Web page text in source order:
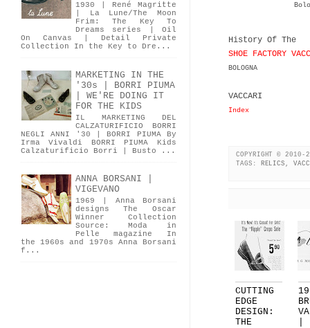
History Of The
SHOE FACTORY
BOLOGNA
VACCARI
Index
COPYRIGHT © 2010-
TAGS:
RELICS,
CUTTING
EDGE
DESIGN:
THE
1930 | René Magritte
| La Lune/The Moon
Frim: The Key To
Dreams series | Oil
On Canvas | Detail Private
Collection In the Key to Dre...
MARKETING IN THE
'30s | BORRI PIUMA
| WE'RE DOING IT
FOR THE KIDS
IL MARKETING DEL
CALZATURIFICIO BORRI
NEGLI ANNI '30 | BORRI PIUMA By
Irma Vivaldi BORRI PIUMA Kids
Calzaturificio Borri | Busto ...
ANNA BORSANI |
VIGEVANO
1969 | Anna Borsani
designs The Oscar
Winner Collection
Source: Moda in
Pelle magazine In
the 1960s and 1970s Anna Borsani
f...